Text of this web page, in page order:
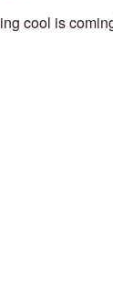
cool is